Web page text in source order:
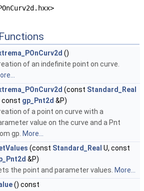
()
of an indefinite point on curve.
(const Standard_Real
const gp_Pnt2d &P)
of a point on curve with a
value on the curve and a Pnt
gp. More...
(const Standard_Real U, const
&P)
the point and parameter values. More...
() const